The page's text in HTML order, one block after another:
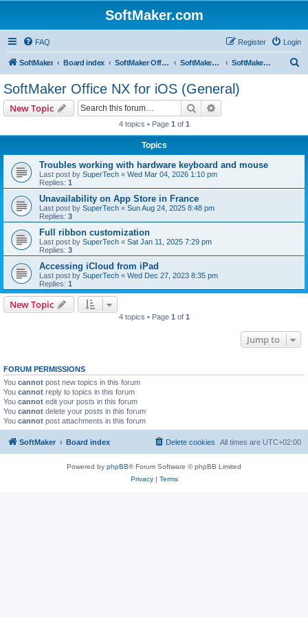
SoftMaker.com
FAQ Login
Register
SoftMaker Board index SoftMaker Office NX SoftMaker Office NX for iOS SoftMaker Office NX for iOS (General)
SoftMaker Office NX for iOS (General)
New Topic Search
4 topics • Page 1 of 1
Topics
Troubles working with hardware keyboard and mouse
Last post by SuperTech « Wed Mar 04, 2026 1:10 pm
Replies: 1
Unavailability on App Store in France
Last post by SuperTech « Sun Aug 24, 2025 8:48 pm
Replies: 3
Full ribbon customization
Last post by SuperTech « Sat Jan 11, 2025 7:29 pm
Replies: 3
Accessing iCloud from iPad
Last post by SuperTech « Wed Dec 27, 2023 8:35 pm
Replies: 1
New Topic
4 topics • Page 1 of 1
Jump to
FORUM PERMISSIONS
You cannot post new topics in this forum
You cannot reply to topics in this forum
You cannot edit your posts in this forum
You cannot delete your posts in this forum
You cannot post attachments in this forum
SoftMaker Board index All times are UTC+02:00
Delete cookies
Powered by phpBB® Forum Software © phpBB Limited
Privacy| Terms